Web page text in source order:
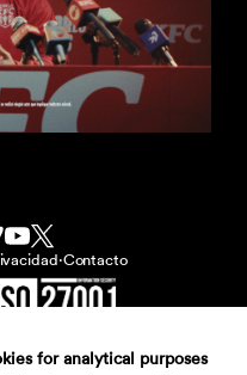
·Contacto
for analytical purposes